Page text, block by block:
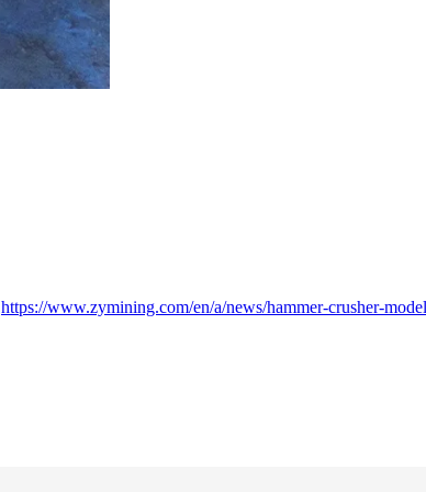
https://www.zymining.com/en/a/news/hammer-crusher-